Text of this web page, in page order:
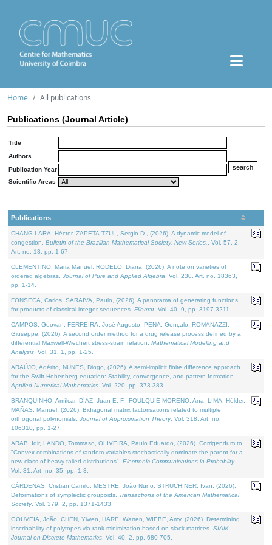
Home All publications
Publications (Journal Article)
Title
Authors
Publication Year
Scientific Areas
Publications
CHANG-LARA, Héctor, ZAPETA-TZUL, Sergio D., (2026). A dynamic model of
congestion. Bulletin of the Brazilian Mathematical Society. New Series.
. Vol. 57. 2,
Art. no. 13, pp. 1-67.
CLEMENTINO, Maria Manuel, RODELO, Diana, (2026). A note on varieties of
ordered algebras. Journal of Pure and Applied Algebra . Vol. 230. Art. no. 18363,
pp. 1-14.
FONSECA, Carlos, SARAIVA, Paulo, (2026). A panorama of generating functions
for products of classical integer sequences. Filomat . Vol. 40. 9, pp. 3197-3211.
CAMPOS, Geovan, FERREIRA, José Augusto, PENA, Gonçalo, ROMANAZZI,
Giuseppe, (2026). A second order method for a drug release process defined by a
differential Maxwell-Wiechert stress-strain relation. Mathematical Modelling and
Analysis . Vol. 31. 1, pp. 1-25.
ARAÚJO, Adérito, NUNES, Diogo, (2026). A semi-implicit finite difference approach
for the Swift Hohenberg equation: Stability, convergence, and pattern formation.
Applied Numerical Mathematics . Vol. 220, pp. 373-383.
BRANQUINHO, Amílcar, DÍAZ, Juan E. F., FOULQUIÉ-MORENO, Ana, LIMA, Hélder,
MAÑAS, Manuel, (2026). Bidiagonal matrix factorisations related to multiple
orthogonal polynomials. Journal of Approximation Theory. Vol. 318. Art. no.
106310, pp. 1-27.
ARAB, Idir, LANDO, Tommaso, OLIVEIRA, Paulo Eduardo, (2026). Corrigendum to
"Convex combinations of random variables stochastically dominate the parent for a
new class of heavy tailed distributions". Electronic Communications in Probablity.
Vol. 31. Art. no. 35, pp. 1-3.
CÁRDENAS, Cristian Camilo, MESTRE, João Nuno, STRUCHINER, Ivan, (2026).
Deformations of symplectic groupoids. Transactions of the American Mathematical
Society. Vol. 379. 2, pp. 1371-1433.
GOUVEIA, João, CHEN, Yiwen, HARE, Warren, WIEBE, Amy, (2026). Determining
inscribability of polytopes via rank minimization based on slack matrices. SIAM
Journal on Discrete Mathematics . Vol. 40. 2, pp. 680-705.